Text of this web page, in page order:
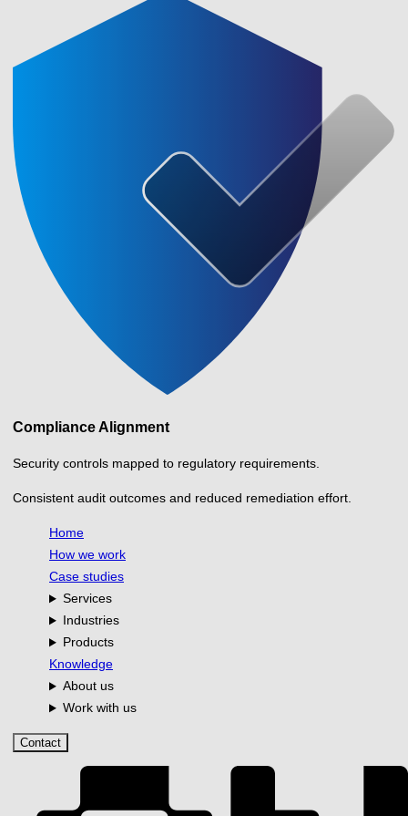
Compliance Alignment
Security controls mapped to regulatory requirements.
Consistent audit outcomes and reduced remediation effort.
Home
How we work
Case studies
Services
Industries
Products
Knowledge
About us
Work with us
Contact